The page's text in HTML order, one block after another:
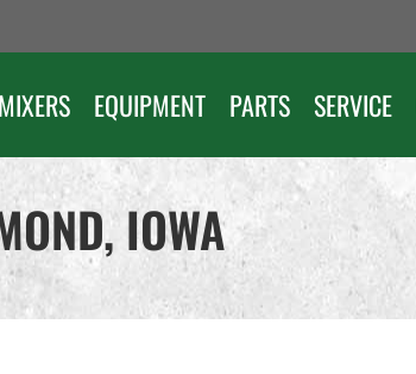
MIXERS EQUIPMENT PARTS SERVICE
IOWA